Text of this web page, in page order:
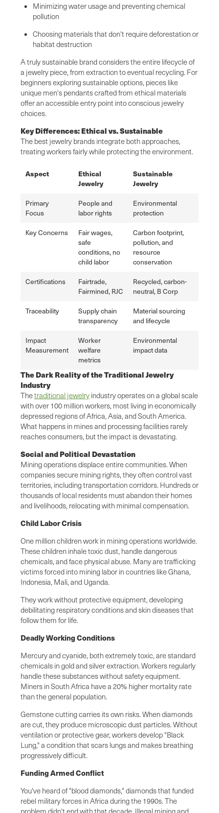
Minimizing water usage and preventing chemical
pollution
Choosing materials that don't require deforestation or
habitat destruction
A truly sustainable brand considers the entire lifecycle of
a jewelry piece, from extraction to eventual recycling. For
beginners exploring sustainable options, pieces like
unique men's pendants crafted from ethical materials
offer an accessible entry point into conscious jewelry
choices.
Key Differences: Ethical vs. Sustainable
The best jewelry brands integrate both approaches,
treating workers fairly while protecting the environment.
Aspect
Ethical
Jewelry
Sustainable
Jewelry
Primary
Focus
People and
labor rights
Environmental
protection
Key Concerns
Fair wages,
safe
conditions, no
child labor
Carbon footprint,
pollution, and
resource
conservation
Certifications
Fairtrade,
Fairmined, RJC
Recycled, carbon-
neutral, B Corp
Traceability
Supply chain
transparency
Material sourcing
and lifecycle
Impact
Measurement
Worker
welfare
metrics
Environmental
impact data
The Dark Reality of the Traditional Jewelry
Industry
Thetraditional jewelry industry operates on a global scale
with over 100 million workers, most living in economically
depressed regions of Africa, Asia, and South America.
What happens in mines and processing facilities rarely
reaches consumers, but the impact is devastating.
Social and Political Devastation
Mining operations displace entire communities. When
companies secure mining rights, they often control vast
territories, including transportation corridors. Hundreds or
thousands of local residents must abandon their homes
and livelihoods, relocating with minimal compensation.
Child Labor Crisis
One million children work in mining operations worldwide.
These children inhale toxic dust, handle dangerous
chemicals, and face physical abuse. Many are trafficking
victims forced into mining labor in countries like Ghana,
Indonesia, Mali, and Uganda.
They work without protective equipment, developing
debilitating respiratory conditions and skin diseases that
follow them for life.
Deadly Working Conditions
Mercury and cyanide, both extremely toxic, are standard
chemicals in gold and silver extraction. Workers regularly
handle these substances without safety equipment.
Miners in South Africa have a 20% higher mortality rate
than the general population.
Gemstone cutting carries its own risks. When diamonds
are cut, they produce microscopic dust particles. Without
ventilation or protective gear, workers develop "Black
Lung," a condition that scars lungs and makes breathing
progressively difficult.
Funding Armed Conflict
You've heard of "blood diamonds," diamonds that funded
rebel military forces in Africa during the 1990s. The
problem didn't end with that decade. Illegal mining and